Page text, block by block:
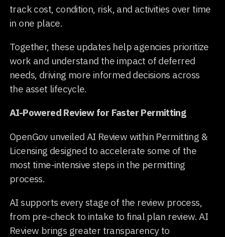
track cost, condition, risk, and activities over time
in one place.
Together, these updates help agencies prioritize
work and understand the impact of deferred
needs, driving more informed decisions across
the asset lifecycle.
AI-Powered Review for Faster Permitting
OpenGov unveiled AI Review within Permitting &
Licensing designed to accelerate some of the
most time-intensive steps in the permitting
process.
AI supports every stage of the review process,
from pre-check to intake to final plan review. AI
Review brings greater transparency to